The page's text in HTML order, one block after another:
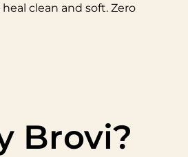
clean and soft. Zero
Brovi?